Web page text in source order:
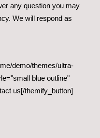
any question you may
We will respond as
demo/themes/ultra-
blue outline"
us[/themify_button]